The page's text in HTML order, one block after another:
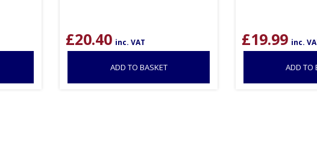
£20.40 inc. VAT
ADD TO BASKET
£19.99 inc.
ADD TO